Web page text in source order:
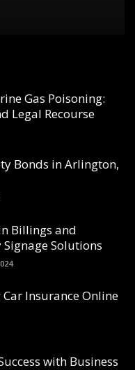
Gas Poisoning:
Legal Recourse
Bonds in Arlington,
Billings and
Solutions
Insurance Online
with Business